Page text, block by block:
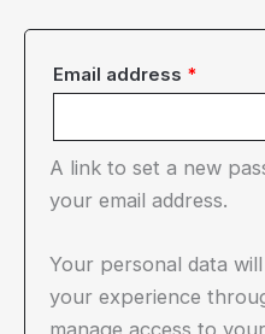
Email address *
A link to set a new
your email address.
Your personal data
your experience
manage access to